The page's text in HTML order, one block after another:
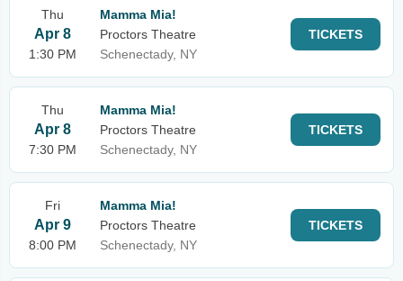
Thu
Apr 8
1:30 PM
Mamma Mia!
Proctors Theatre
Schenectady, NY
TICKETS
Thu
Apr 8
7:30 PM
Mamma Mia!
Proctors Theatre
Schenectady, NY
TICKETS
Fri
Apr 9
8:00 PM
Mamma Mia!
Proctors Theatre
Schenectady, NY
TICKETS